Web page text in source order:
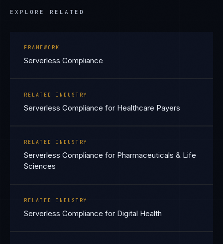
EXPLORE RELATED
FRAMEWORK
Serverless Compliance
RELATED INDUSTRY
Serverless Compliance for Healthcare Payers
RELATED INDUSTRY
Serverless Compliance for Pharmaceuticals & Life
Sciences
RELATED INDUSTRY
Serverless Compliance for Digital Health